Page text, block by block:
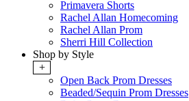
Primavera Shorts
Rachel Allan Homecoming
Rachel Allan Prom
Sherri Hill Collection
Shop by Style
+
Open Back Prom Dresses
Beaded/Sequin Prom Dresses